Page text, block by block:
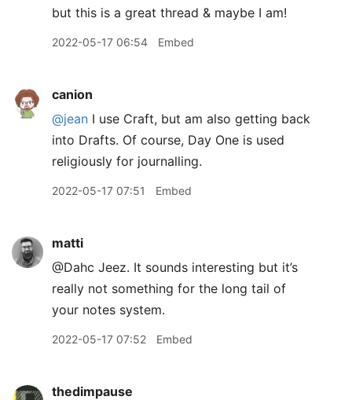
but this is a great thread & maybe I am!
2022-05-17 06:54 Embed
canion
@jean I use Craft, but am also getting back
into Drafts. Of course, Day One is used
religiously for journalling.
2022-05-17 07:51 Embed
matti
@Dahc Jeez. It sounds interesting but it’s
really not something for the long tail of
your notes system.
2022-05-17 07:52 Embed
thedimpause